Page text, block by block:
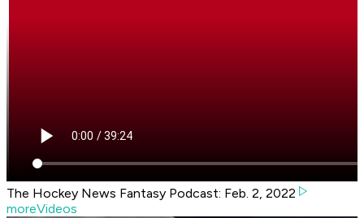
The Hockey News Fantasy Podcast: Feb. 2, 2022
moreVideos